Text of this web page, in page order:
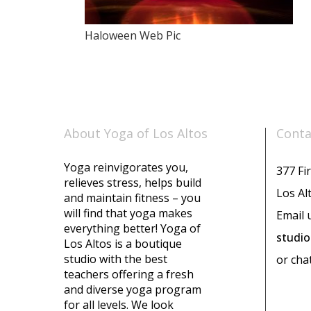
Haloween Web Pic
About Yoga of Los Altos
Yoga reinvigorates you,
relieves stress, helps build
and maintain fitness – you
will find that yoga makes
everything better! Yoga of
Los Altos is a boutique
studio with the best
teachers offering a fresh
and diverse yoga program
for all levels. We look
377
Los
Email
or